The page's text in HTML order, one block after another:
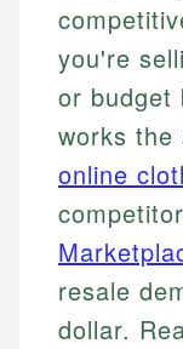
you're
or budget
works the
online
resale
dollar.